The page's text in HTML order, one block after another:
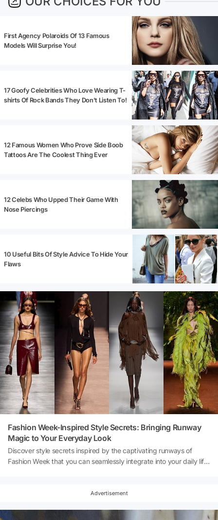
2024, continuing to influence contemporary styles. Here, we've
curated a list of the top 8 trends that will dominate the fashion
scene this year, blending nostalgia with modern flair.
First Agency Polaroids Of 13 Famous
Models Will Surprise You!
17 Goofy Celebrities Who Love Wearing T-
shirts Of Rock Bands They Don't Listen To!
12 Famous Women Who Prove Side Boob
Tattoos Are The Coolest Thing Ever
12 Celebs Who Upped Their Game With
Nose Piercings
10 Useful Bits Of Style Advice To Hide Your
Flaws
Fashion Week-Inspired Style Secrets: Bringing Runway
Magic to Your Everyday Look
Discover style secrets inspired by the captivating runways of
Fashion Week that you can seamlessly integrate into your daily life.
these unique runways to the streets. Remember, fashion is not just
secrets, you can infuse the magic of Fashion Week into your
Advertisement